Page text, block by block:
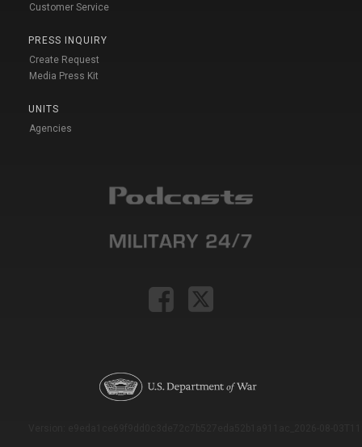
Customer Service
PRESS INQUIRY
Create Request
Media Press Kit
UNITS
Agencies